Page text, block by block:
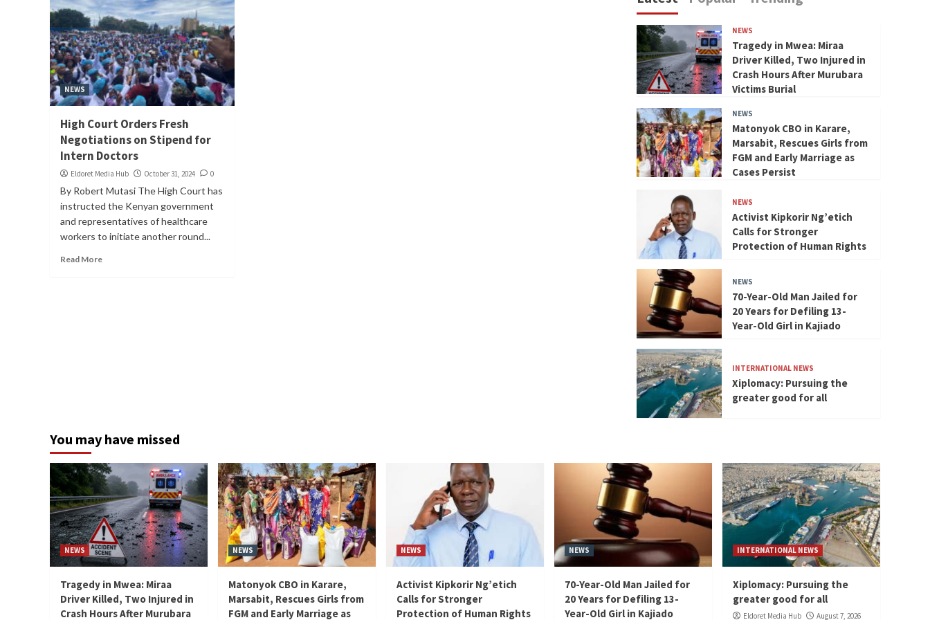
NEWS
High Court Orders Fresh
Negotiations on Stipend for
Intern Doctors
Eldoret Media Hub October 31, 2024 0
By Robert Mutasi The High Court has
instructed the Kenyan government
and representatives of healthcare
workers to initiate another round...
Read More
NEWS
Tragedy in Mwea: Miraa
Driver Killed, Two Injured in
Crash Hours After Murubara
Victims Burial
NEWS
Matonyok CBO in Karare,
Marsabit, Rescues Girls from
FGM and Early Marriage as
Cases Persist
NEWS
Activist Kipkorir Ng’etich
Calls for Stronger
Protection of Human Rights
NEWS
70-Year-Old Man Jailed for
20 Years for Defiling 13-
Year-Old Girl in Kajiado
INTERNATIONAL NEWS
Xiplomacy: Pursuing the
greater good for all
You may have missed
NEWS
Tragedy in Mwea: Miraa
Driver Killed, Two Injured in
Crash Hours After Murubara
NEWS
Matonyok CBO in Karare,
Marsabit, Rescues Girls from
FGM and Early Marriage as
NEWS
Activist Kipkorir Ng’etich
Calls for Stronger
Protection of Human Rights
NEWS
70-Year-Old Man Jailed for
20 Years for Defiling 13-
Year-Old Girl in Kajiado
INTERNATIONAL NEWS
Xiplomacy: Pursuing the
greater good for all
Eldoret Media Hub August 7, 2026